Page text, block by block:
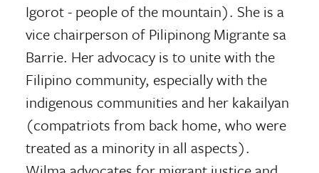
Igorot - people of the mountain). She is a
vice chairperson of Pilipinong Migrante sa
Barrie. Her advocacy is to unite with the
Filipino community, especially with the
indigenous communities and her kakailyan
(compatriots from back home, who were
treated as a minority in all aspects).